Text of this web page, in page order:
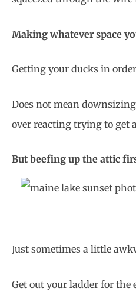
Making whatever space
Getting your ducks in
Does not mean
over reacting trying to get
But beefing up the attic
Just sometimes a little
Get out your ladder for the